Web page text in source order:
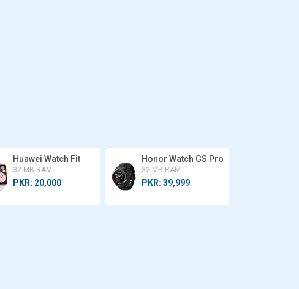
Huawei Watch Fit
32 MB RAM
PKR: 20,000
Honor Watch GS Pro
32 MB RAM
PKR: 39,999